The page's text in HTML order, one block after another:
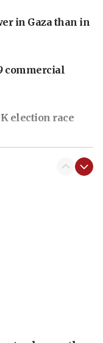
in Gaza than in
commercial
election race